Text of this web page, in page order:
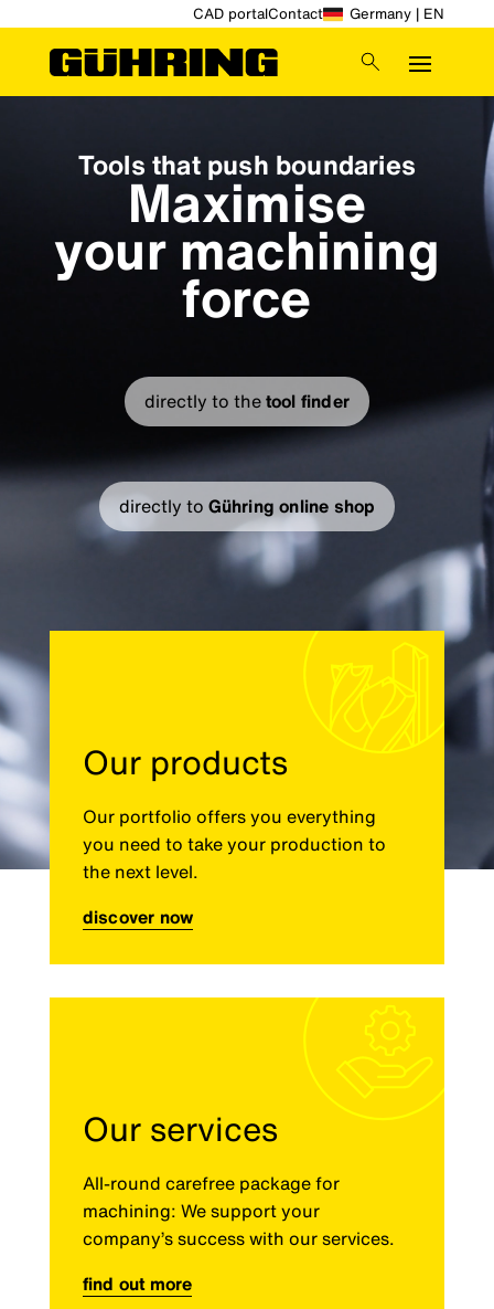
CAD portalContact Germany | EN
Tools that push boundaries
Maximise
your machining
force
directly to thetool finder
directly to Gühring online shop
Our products
Our portfolio offers you everything
you need to take your production to
the next level.
discover now
Our services
All-round carefree package for
machining: We support your
company’s success with our services.
find out more